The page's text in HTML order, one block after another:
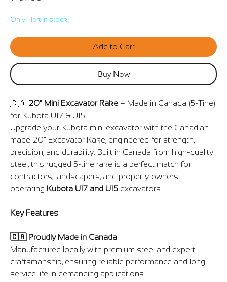
Only 1 left in stock
Add to Cart
Buy Now
🇨🇦 20" Mini Excavator Rake – Made in Canada (5-Tine)
for Kubota U17 & U15
Upgrade your Kubota mini excavator with the Canadian-
made 20" Excavator Rake, engineered for strength,
precision, and durability. Built in Canada from high-quality
steel, this rugged 5-tine rake is a perfect match for
contractors, landscapers, and property owners
operating Kubota U17 and U15 excavators.
Key Features
🇨🇦 Proudly Made in Canada
Manufactured locally with premium steel and expert
craftsmanship, ensuring reliable performance and long
service life in demanding applications.